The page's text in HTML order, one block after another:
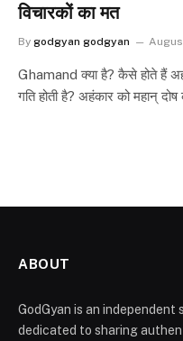
विचारकों का मत
By godgyan godgyan
Ghamand क्या है? कैसे होते हैं
गति होती है? अहंकार को महान्
ABOUT
GodGyan is an
dedicated to sharing